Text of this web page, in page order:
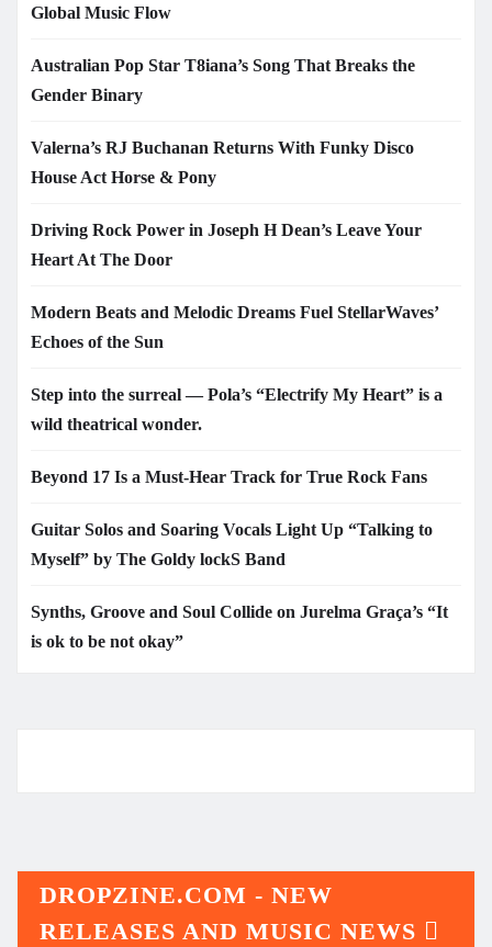
Global Music Flow
Australian Pop Star T8iana’s Song That Breaks the
Gender Binary
Valerna’s RJ Buchanan Returns With Funky Disco
House Act Horse & Pony
Driving Rock Power in Joseph H Dean’s Leave Your
Heart At The Door
Modern Beats and Melodic Dreams Fuel StellarWaves’
Echoes of the Sun
Step into the surreal — Pola’s “Electrify My Heart” is a
wild theatrical wonder.
Beyond 17 Is a Must-Hear Track for True Rock Fans
Guitar Solos and Soaring Vocals Light Up “Talking to
Myself” by The Goldy lockS Band
Synths, Groove and Soul Collide on Jurelma Graça’s “It
is ok to be not okay”
DROPZINE.COM - NEW
RELEASES AND MUSIC NEWS